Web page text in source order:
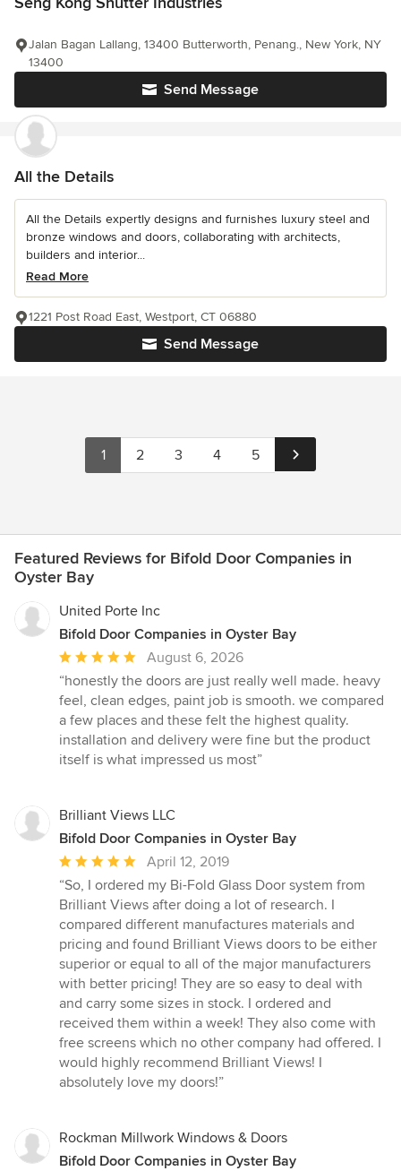
Send Message
Jalan Bagan Lallang, 13400 Butterworth, Penang., New York, NY
13400
All the Details
All the Details expertly designs and furnishes luxury steel and
bronze windows and doors, collaborating with architects,
builders and interior...
Read More
Send Message
1221 Post Road East, Westport, CT 06880
1 2 3 4 5
Featured Reviews for Bifold Door Companies in
Oyster Bay
United Porte Inc
Bifold Door Companies in Oyster Bay
Average
rating:
5
out
of
5
August 6, 2026
“honestly the doors are just really well made. heavy
feel, clean edges, paint job is smooth. we compared
a few places and these felt the highest quality.
installation and delivery were fine but the product
itself is what impressed us most”
Brilliant Views LLC
Bifold Door Companies in Oyster Bay
Average
rating:
5
out
of
5
stars
April 12, 2019
“So, I ordered my Bi-Fold Glass Door system from
Brilliant Views after doing a lot of research. I
compared different manufactures materials and
pricing and found Brilliant Views doors to be either
superior or equal to all of the major manufacturers
with better pricing! They are so easy to deal with
and carry some sizes in stock. I ordered and
received them within a week! They also come with
free screens which no other company had offered. I
would highly recommend Brilliant Views! I
absolutely love my doors!”
Rockman Millwork Windows & Doors
Bifold Door Companies in Oyster Bay